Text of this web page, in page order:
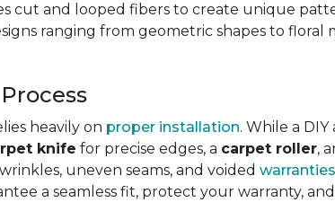
cut and looped fibers to create unique
ranging from geometric shapes to floral
heavily on proper installation. While a
knife for precise edges, a carpet roller,
uneven seams, and voided warranties
a seamless fit, protect your warranty,